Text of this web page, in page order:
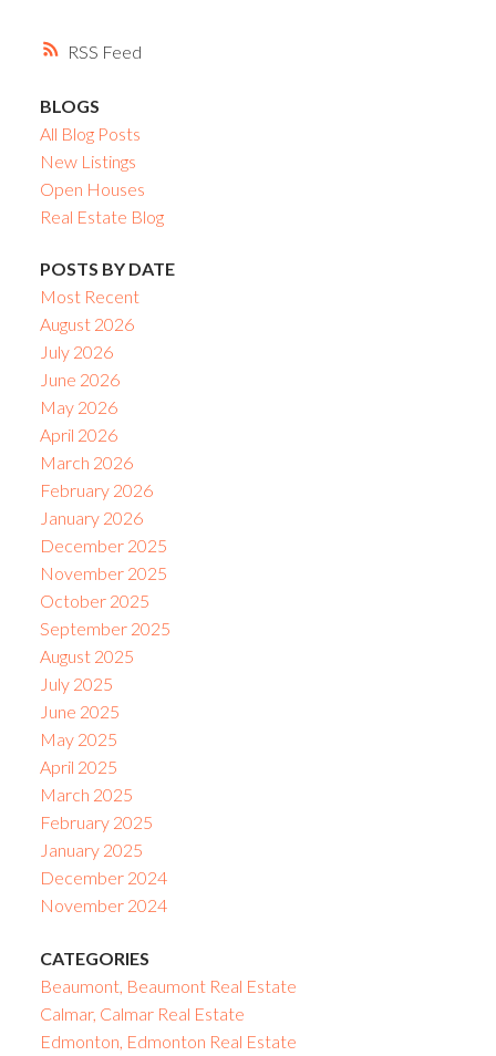
RSS
BLOGS
All Blog Posts
New Listings
Open Houses
Real Estate Blog
POSTS BY DATE
Most Recent
August 2026
July 2026
June 2026
May 2026
April 2026
March 2026
February 2026
January 2026
December 2025
November 2025
October 2025
September 2025
August 2025
July 2025
June 2025
May 2025
April 2025
March 2025
February 2025
January 2025
December 2024
November 2024
CATEGORIES
Beaumont, Beaumont Real Estate
Calmar, Calmar Real Estate
Edmonton, Edmonton Real Estate